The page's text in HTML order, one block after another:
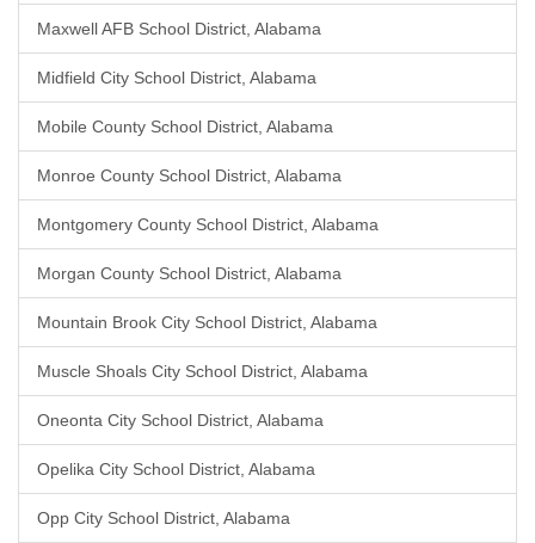
Maxwell AFB School District, Alabama
Midfield City School District, Alabama
Mobile County School District, Alabama
Monroe County School District, Alabama
Montgomery County School District, Alabama
Morgan County School District, Alabama
Mountain Brook City School District, Alabama
Muscle Shoals City School District, Alabama
Oneonta City School District, Alabama
Opelika City School District, Alabama
Opp City School District, Alabama